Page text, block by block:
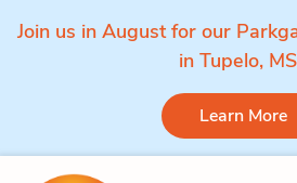
Join us in August for our
in Tupelo,
Learn More
Skip to content